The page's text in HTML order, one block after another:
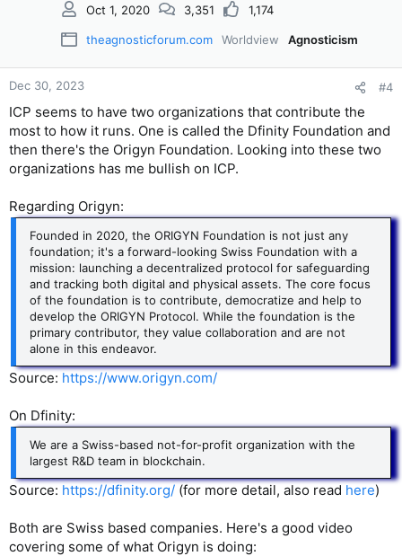
Oct 1, 2020 3,351 1,174
theagnosticforum.com Worldview Agnosticism
Dec 30, 2023 #4
ICP seems to have two organizations that contribute the
most to how it runs. One is called the Dfinity Foundation and
then there's the Origyn Foundation. Looking into these two
organizations has me bullish on ICP.
Regarding Origyn:
Founded in 2020, the ORIGYN Foundation is not just any
foundation; it's a forward-looking Swiss Foundation with a
mission: launching a decentralized protocol for safeguarding
and tracking both digital and physical assets. The core focus
of the foundation is to contribute, democratize and help to
develop the ORIGYN Protocol. While the foundation is the
primary contributor, they value collaboration and are not
alone in this endeavor.
Source: https://www.origyn.com/
On Dfinity:
We are a Swiss-based not-for-profit organization with the
largest R&D team in blockchain.
Source: https://dfinity.org/ (for more detail, also read here)
Both are Swiss based companies. Here's a good video
covering some of what Origyn is doing: